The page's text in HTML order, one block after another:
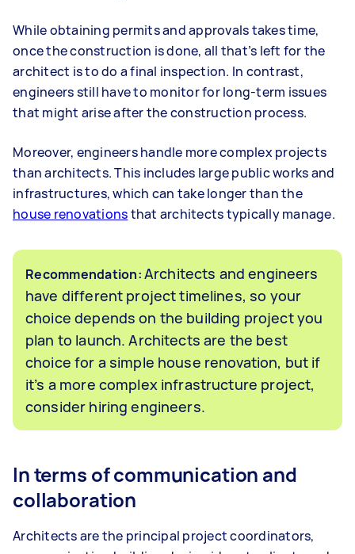
While obtaining permits and approvals takes time,
once the construction is done, all that’s left for the
architect is to do a final inspection. In contrast,
engineers still have to monitor for long-term issues
that might arise after the construction process.
Moreover, engineers handle more complex projects
than architects. This includes large public works and
infrastructures, which can take longer than the
house renovationsthat architects typically manage.
Recommendation:Architects and engineers
have different project timelines, so your
choice depends on the building project you
plan to launch. Architects are the best
choice for a simple house renovation, but if
it’s a more complex infrastructure project,
consider hiring engineers.
In terms of communication and
collaboration
Architects are the principal project coordinators,